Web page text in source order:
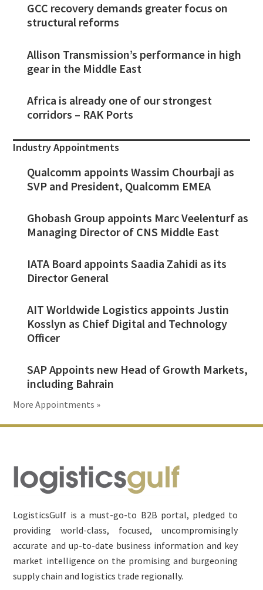
GCC recovery demands greater focus on
structural reforms
Allison Transmission’s performance in high
gear in the Middle East
Africa is already one of our strongest
corridors – RAK Ports
Industry Appointments
Qualcomm appoints Wassim Chourbaji as
SVP and President, Qualcomm EMEA
Ghobash Group appoints Marc Veelenturf as
Managing Director of CNS Middle East
IATA Board appoints Saadia Zahidi as its
Director General
AIT Worldwide Logistics appoints Justin
Kosslyn as Chief Digital and Technology
Officer
SAP Appoints new Head of Growth Markets,
including Bahrain
More Appointments »
Footer
LogisticsGulf is a must-go-to B2B portal, pledged to
providing world-class, focused, uncompromisingly
accurate and up-to-date business information and key
market intelligence on the promising and burgeoning
supply chain and logistics trade regionally.